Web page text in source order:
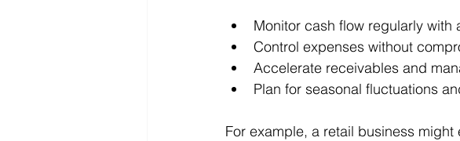
Monitor cash flow regularly with
Control expenses without
Accelerate receivables and
Plan for seasonal fluctuations
For example, a retail business